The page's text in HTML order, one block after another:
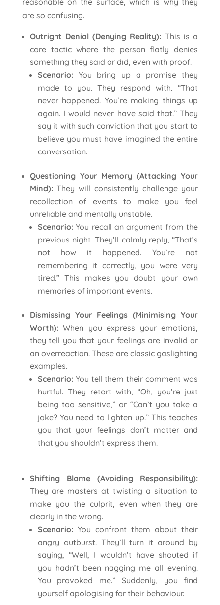
are so confusing.
Outright Denial (Denying Reality): This is a
core tactic where the person flatly denies
something they said or did, even with proof.
Scenario:You bring up a promise they
made to you. They respond with, “That
never happened. You’re making things up
again. I would never have said that.” They
say it with such conviction that you start to
believe you must have imagined the entire
conversation.
Questioning Your Memory (Attacking Your
Mind):They will consistently challenge your
recollection of events to make you feel
unreliable and mentally unstable.
Scenario:You recall an argument from the
previous night. They’ll calmly reply, “That’s
not how it happened. You’re not
remembering it correctly, you were very
tired.” This makes you doubt your own
memories of important events.
Dismissing Your Feelings (Minimising Your
Worth):When you express your emotions,
they tell you that your feelings are invalid or
an overreaction. These are classic gaslighting
examples.
Scenario:You tell them their comment was
hurtful. They retort with, “Oh, you’re just
being too sensitive,” or “Can’t you take a
joke? You need to lighten up.” This teaches
you that your feelings don’t matter and
that you shouldn’t express them.
Shifting Blame (Avoiding Responsibility):
They are masters at twisting a situation to
make you the culprit, even when they are
clearly in the wrong.
Scenario:You confront them about their
angry outburst. They’ll turn it around by
saying, “Well, I wouldn’t have shouted if
you hadn’t been nagging me all evening.
You provoked me.” Suddenly, you find
yourself apologising for their behaviour.